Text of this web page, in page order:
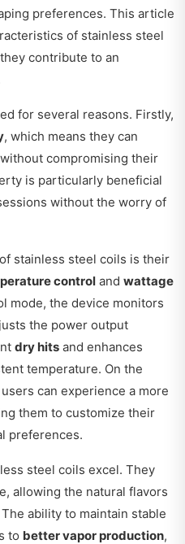
preferences. This article
of stainless steel
contribute to an
for several reasons. Firstly,
, which means they can
compromising their
is particularly beneficial
without the worry of
stainless steel coils is their
control and wattage
mode, the device monitors
the power output
dry hits and enhances
temperature. On the
can experience a more
them to customize their
preferences.
steel coils excel. They
allowing the natural flavors
ability to maintain stable
to better vapor production,